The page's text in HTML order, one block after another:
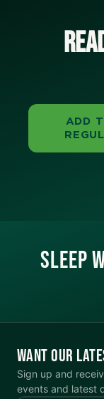
ADD
SLEEP
WANT OUR
Sign up and
events and latest